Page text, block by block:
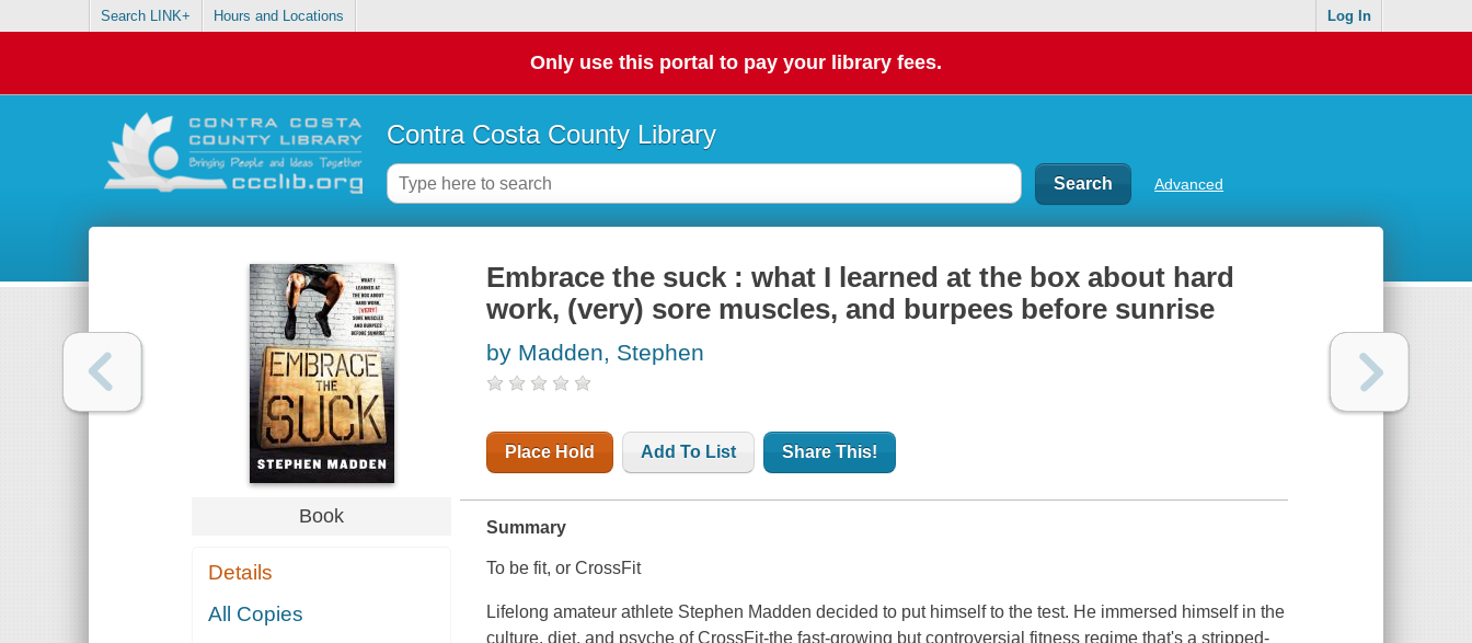
Search LINK+ Hours and Locations Log In
Only use this portal to pay your library fees.
Contra Costa County Library
Advanced
Book
Details
All Copies
Embrace the suck : what I learned at the box about hard
work, (very) sore muscles, and burpees before sunrise
by Madden, Stephen
Place Hold Add To List Share This!
Summary
To be fit, or CrossFit
Lifelong amateur athlete Stephen Madden decided to put himself to the test. He immersed himself in the
culture, diet, and psyche of CrossFit-the fast-growing but controversial fitness regime that's a stripped-